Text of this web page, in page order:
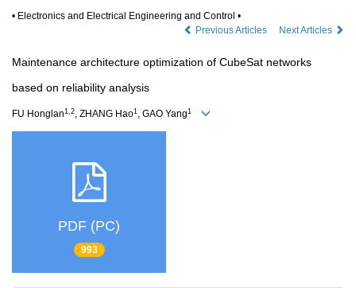
• Electronics and Electrical Engineering and Control •
Previous Articles
Next Articles
Maintenance architecture optimization of CubeSat networks
based on reliability analysis
FU Honglan1,2, ZHANG Hao1 , GAO Yang1
PDF (PC)
993